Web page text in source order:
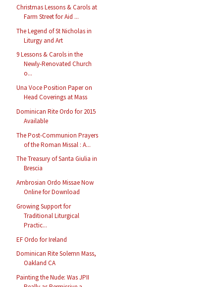
Christmas Lessons & Carols at
Farm Street for Aid ...
The Legend of St Nicholas in
Liturgy and Art
9 Lessons & Carols in the
Newly-Renovated Church
o...
Una Voce Position Paper on
Head Coverings at Mass
Dominican Rite Ordo for 2015
Available
The Post-Communion Prayers
of the Roman Missal : A...
The Treasury of Santa Giulia in
Brescia
Ambrosian Ordo Missae Now
Online for Download
Growing Support for
Traditional Liturgical
Practic...
EF Ordo for Ireland
Dominican Rite Solemn Mass,
Oakland CA
Painting the Nude: Was JPII